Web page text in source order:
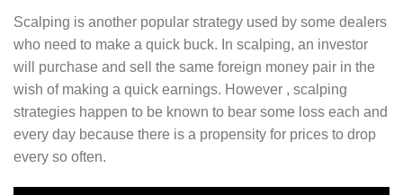
Scalping is another popular strategy used by some dealers
who need to make a quick buck. In scalping, an investor
will purchase and sell the same foreign money pair in the
wish of making a quick earnings. However , scalping
strategies happen to be known to bear some loss each and
every day because there is a propensity for prices to drop
every so often.